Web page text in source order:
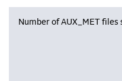
Number of AUX_MET files